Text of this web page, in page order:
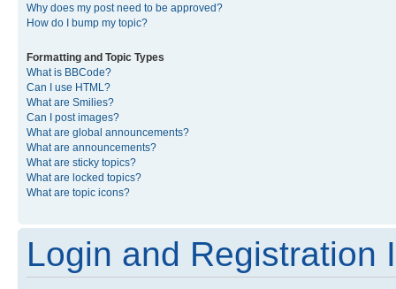
Why does my post need to be approved?
How do I bump my topic?
Formatting and Topic Types
What is BBCode?
Can I use HTML?
What are Smilies?
Can I post images?
What are global announcements?
What are announcements?
What are sticky topics?
What are locked topics?
What are topic icons?
Login and Registration